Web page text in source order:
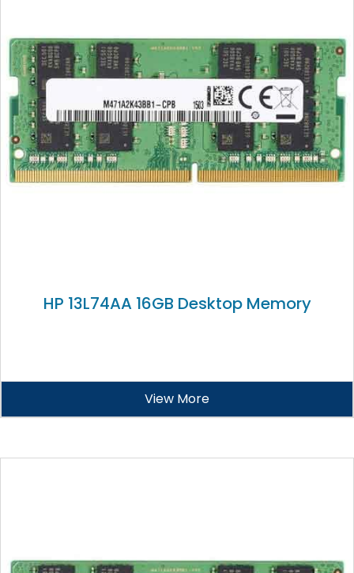
HP 13L74AA 16GB Desktop Memory
View More